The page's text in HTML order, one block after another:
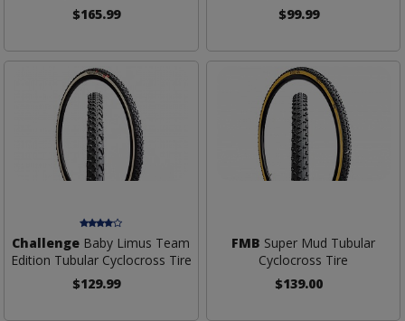
$165.99
$99.99
Challenge Baby Limus Team
Edition Tubular Cyclocross Tire
$129.99
FMB Super Mud Tubular
Cyclocross Tire
$139.00